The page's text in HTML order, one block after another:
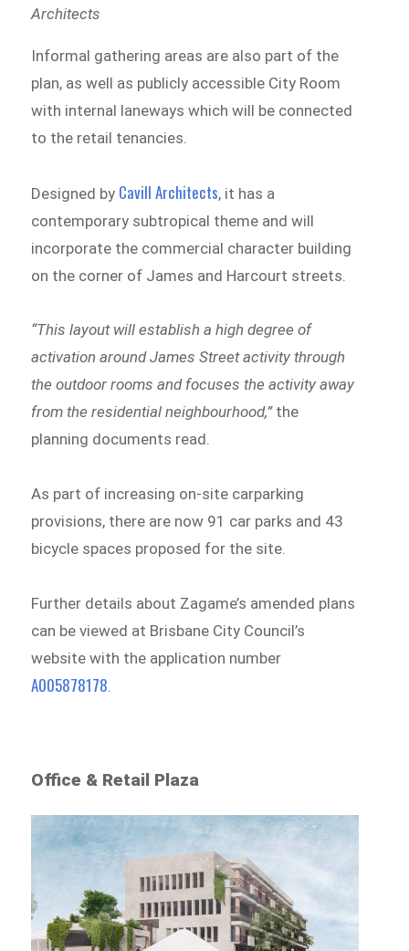
Architects
Informal gathering areas are also part of the
plan, as well as publicly accessible City Room
with internal laneways which will be connected
to the retail tenancies.
Designed by Cavill Architects, it has a
contemporary subtropical theme and will
incorporate the commercial character building
on the corner of James and Harcourt streets.
“This layout will establish a high degree of
activation around James Street activity through
the outdoor rooms and focuses the activity away
from the residential neighbourhood,”the
planning documents read.
As part of increasing on-site carparking
provisions, there are now 91 car parks and 43
bicycle spaces proposed for the site.
Further details about Zagame’s amended plans
can be viewed at Brisbane City Council’s
website with the application number
A005878178
Office & Retail Plaza